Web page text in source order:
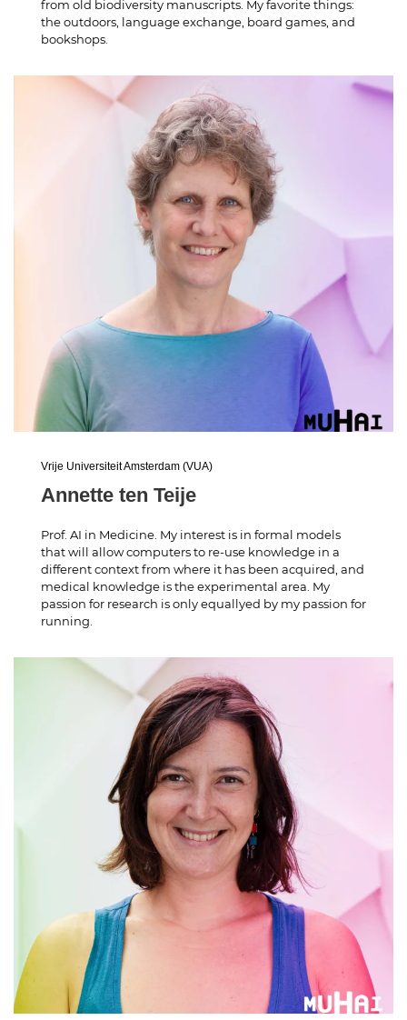
from old biodiversity manuscripts. My favorite things:
the outdoors, language exchange, board games, and
bookshops.
Vrije Universiteit Amsterdam (VUA)
Annette ten Teije
Prof. AI in Medicine. My interest is in formal models
that will allow computers to re-use knowledge in a
different context from where it has been acquired, and
medical knowledge is the experimental area. My
passion for research is only equallyed by my passion for
running.